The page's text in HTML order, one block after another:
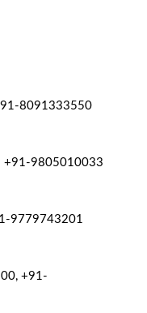
8091333550
+91-9805010033
9779743201
,+91-